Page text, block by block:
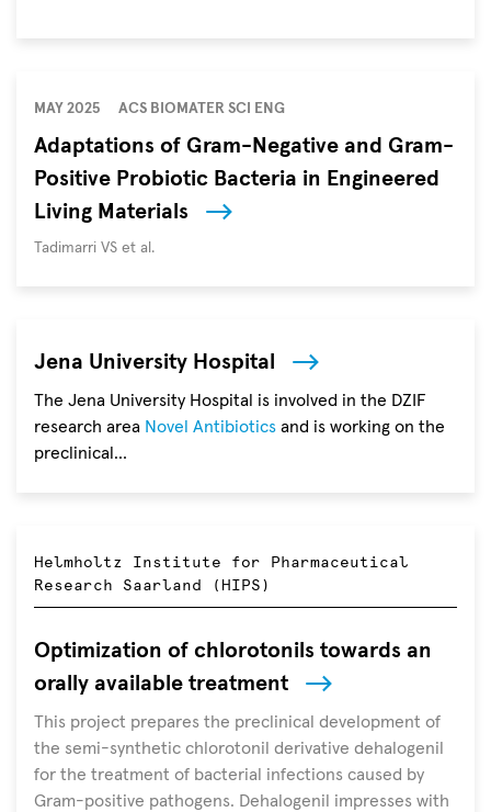
Tropical
(NTD)
Day
on
awareness
of
diseases
worldwide
but
usually
overshadowed
other
MAY 2025 ACS BIOMATER SCI ENG
Adaptations of Gram-Negative and Gram-
Positive Probiotic Bacteria in Engineered
Living Materials
Autoren
Tadimarri VS et al.
Jena University Hospital
The Jena University Hospital is involved in the DZIF
research area Novel Antibiotics and is working on the
preclinical…
Helmholtz Institute for Pharmaceutical
Research Saarland (HIPS)
Optimization of chlorotonils towards an
orally available treatment
This project prepares the preclinical development of
the semi-synthetic chlorotonil derivative dehalogenil
for the treatment of bacterial infections caused by
Gram-positive pathogens. Dehalogenil impresses with